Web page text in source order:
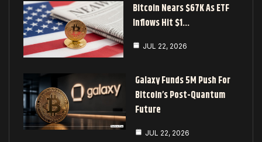
Bitcoin Nears $67K As ETF
Inflows Hit $1…
JUL 22, 2026
Galaxy Funds 5M Push For
Bitcoin’s Post-Quantum
Future
JUL 22, 2026